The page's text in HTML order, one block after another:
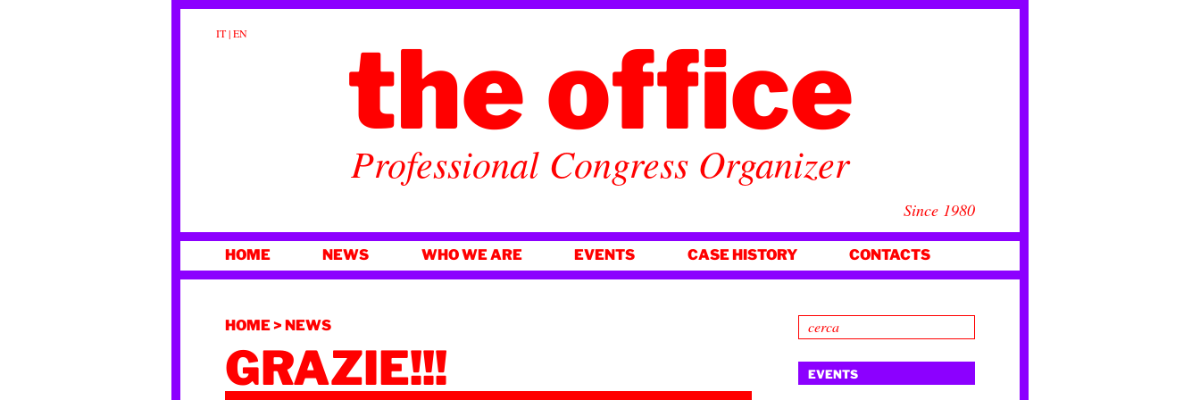
IT|EN the office
Professional Congress Organizer
Since 1980
TO
HOME NEWS WHO WE ARE EVENTS CASE HISTORY CONTACTS
HOME> NEWS
GRAZIE!!! EVENTS